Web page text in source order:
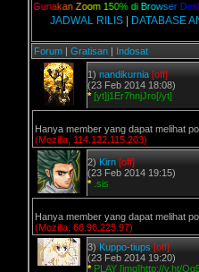
nakan Zo om 15 0% di Browser De skto
JADWAL RILIS| DATABASE
Forum | Gratisan | Indosat
1) nandikurnia [off]
(23 Feb 2014 18:08)
* [yt]j1Er7hnjJro[/yt]
Hanya member yang dapat melihat
(Mozilla, 114.122.115.203)
2) Kirn [off]
(23 Feb 2014 19:15)
* .sis
Hanya member yang dapat melihat
(Mozilla, 66.96.225.97)
3) Kuppo-tiups [off]
(23 Feb 2014 19:20)
* PLAY [img]http://v.ht/